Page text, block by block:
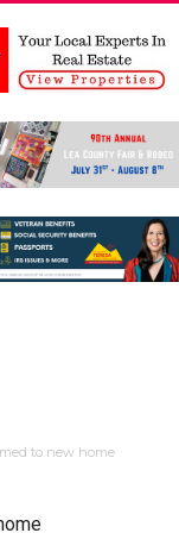
to new home